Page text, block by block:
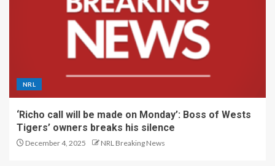
NRL
‘Richo call will be made on Monday’: Boss of Wests
Tigers’ owners breaks his silence
December 4, 2025 NRL Breaking News